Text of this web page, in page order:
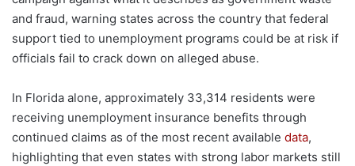
and fraud, warning states across the country that federal
support tied to unemployment programs could be at risk if
officials fail to crack down on alleged abuse.
In Florida alone, approximately 33,314 residents were
receiving unemployment insurance benefits through
continued claims as of the most recent available data,
highlighting that even states with strong labor markets still